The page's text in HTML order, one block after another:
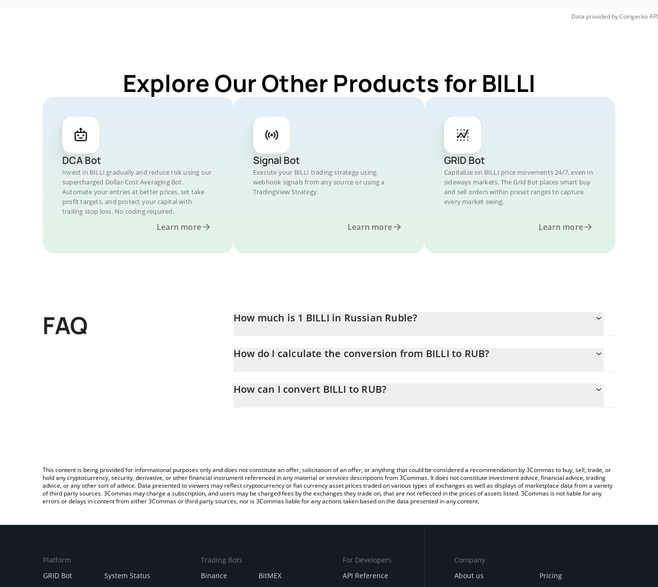
Data provided byCoingeckoAPI
Explore Our Other Products for BILLI
DCA Bot
Invest in BILLI gradually and reduce risk using our
supercharged Dollar-Cost Averaging Bot.
Automate your entries at better prices, set take
profit targets, and protect your capital with
trailing stop loss. No coding required.
Learn more
Signal Bot
Execute your BILLI trading strategy using
webhook signals from any source or using a
TradingView Strategy.
Learn more
GRID Bot
Capitalize on BILLI price movements 24/7, even in
sideways markets. The Grid Bot places smart buy
and sell orders within preset ranges to capture
every market swing.
Learn more
FAQ How much is 1 BILLI in Russian Ruble?
How do I calculate the conversion from BILLI to RUB?
the amount of BILLI in the corresponding field and will automatically convert the value in Russian Ruble (RUB).
How can I convert BILLI to RUB?
This content is being provided for informational purposes only and does not constitute an offer, solicitation of an offer, or anything that could be considered a recommendation by 3Commas to buy, sell, trade, or
hold any cryptocurrency, security, derivative, or other financial instrument referenced in any material or services descriptions from 3Commas. It does not constitute investment advice, financial advice, trading
advice, or any other sort of advice. Data presented to viewers may reflect cryptocurrency or fiat currency asset prices traded on various types of exchanges as well as displays of marketplace data from a variety
of third party sources. 3Commas may charge a subscription, and users may be charged fees by the exchanges they trade on, that are not reflected in the prices of assets listed. 3Commas is not liable for any
errors or delays in content from either 3Commas or third party sources, nor is 3Commas liable for any actions taken based on the data presented in any content.
Platform
GRID Bot
System Status
Trading Bots
Binance
BitMEX
For Developers
API Reference
Company
About us
Pricing